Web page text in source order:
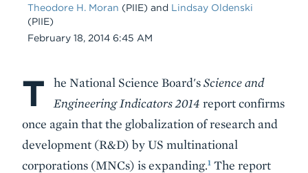
Theodore H. Moran (PIIE) and Lindsay Oldenski
(PIIE)
Date
February 18, 2014 6:45 AM
Body
T he National Science Board'sScience and
Engineering Indicators 2014 report confirms
once again that the globalization of research and
development (R&D) by US multinational
corporations (MNCs) is expanding.1 The report